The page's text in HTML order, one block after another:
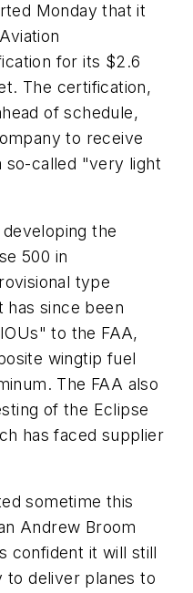
Monday that it
for its $2.6
The certification,
of schedule,
to receive
so-called "very light
the
500 in
type
has since been
to the FAA,
wingtip fuel
The FAA also
of the Eclipse
has faced supplier
sometime this
Andrew Broom
confident it will still
to deliver planes to